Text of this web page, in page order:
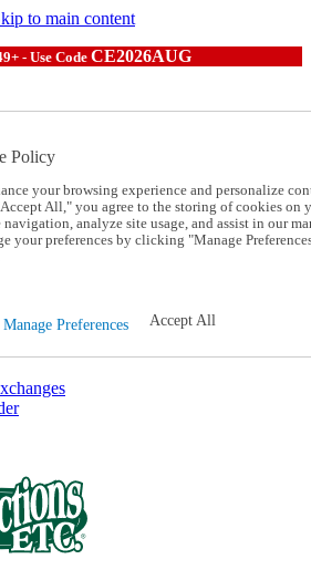
to main content
- Use CodeCE2026AUG
Catalog
Policy
your browsing experience and personalize
All," you agree to the storing of cookies on
analyze site usage, and assist in our
your preferences by clicking "Manage
Manage Preferences Accept All